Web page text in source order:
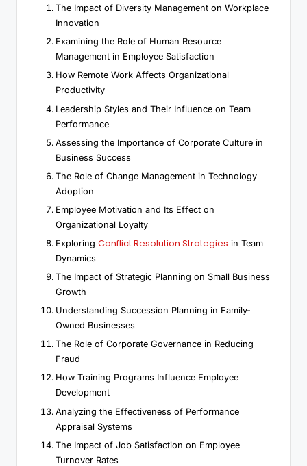
The Impact of Diversity Management on Workplace
Innovation
Examining the Role of Human Resource
Management in Employee Satisfaction
How Remote Work Affects Organizational
Productivity
Leadership Styles and Their Influence on Team
Performance
Assessing the Importance of Corporate Culture in
Business Success
The Role of Change Management in Technology
Adoption
Employee Motivation and Its Effect on
Organizational Loyalty
Exploring Conflict Resolution Strategies in Team
Dynamics
The Impact of Strategic Planning on Small Business
Growth
Understanding Succession Planning in Family-
Owned Businesses
The Role of Corporate Governance in Reducing
Fraud
How Training Programs Influence Employee
Development
Analyzing the Effectiveness of Performance
Appraisal Systems
The Impact of Job Satisfaction on Employee
Turnover Rates